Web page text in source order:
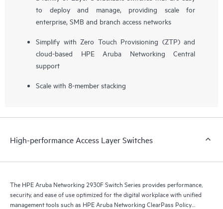
to deploy and manage, providing scale for
enterprise, SMB and branch access networks
Simplify with Zero Touch Provisioning (ZTP) and
cloud-based HPE Aruba Networking Central
support
Scale with 8-member stacking
High-performance Access Layer Switches
The HPE Aruba Networking 2930F Switch Series provides performance,
security, and ease of use optimized for the digital workplace with unified
management tools such as HPE Aruba Networking ClearPass Policy